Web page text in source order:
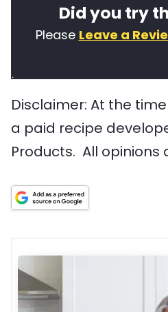
i
s
r
e
i
p
e
u
s
e
d
n
i
s
Did you try
Please Leave a
Disclaimer: At the
a paid recipe
Products. All opinions